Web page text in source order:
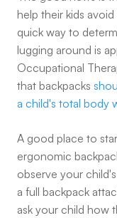
help their kids
quick way to
lugging around is
Occupational
that backpacks
a child's total body
A good place to
ergonomic
observe your
a full backpack
ask your child how